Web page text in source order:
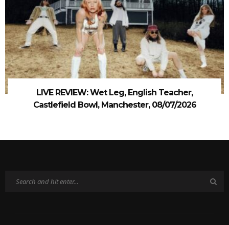
LIVE REVIEW: Wet Leg, English Teacher,
Castlefield Bowl, Manchester, 08/07/2026